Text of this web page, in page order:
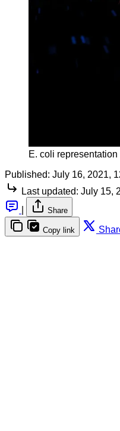
E. coli representation
Published: July 16, 2021,
Last updated: July 15,
Share
Copy link